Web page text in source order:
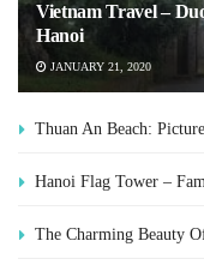
Vietnam Travel –
Hanoi
JANUARY 21, 2020
Thuan An Beach:
Hanoi Flag Tower –
The Charming Beauty